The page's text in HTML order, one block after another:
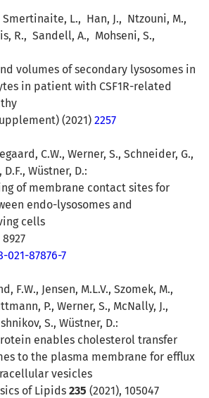
Smertinaite, L., Han, J., Ntzouni, M.,
, R., Sandell, A., Mohseni, S.,
volumes of secondary lysosomes in
in patient with CSF1R-related
(2021) 2257
C.W., Werner, S., Schneider, G.,
Wüstner, D.:
of membrane contact sites for
endo-lysosomes and
cells
8927
021-87876-7
F.W., Jensen, M.L.V., Szomek, M.,
P., Werner, S., McNally, J.,
S., Wüstner, D.:
enables cholesterol transfer
to the plasma membrane for efflux
vesicles
of Lipids 235 (2021), 105047